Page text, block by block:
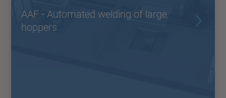
AAF - Automated welding of large
hoppers